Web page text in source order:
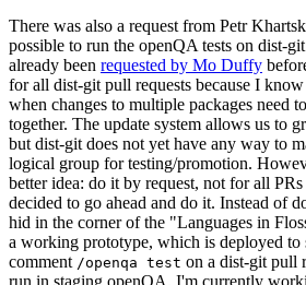
There was also a request from Petr
possible to run the openQA tests on dist-
already been requested by Mo Duffy
for all dist-git pull requests because I
when changes to multiple packages need
together. The update system allows us to
but dist-git does not yet have any way to
logical group for testing/promotion.
better idea: do it by request, not for all
decided to go ahead and do it. Instead of
hid in the corner of the "Languages in
a working prototype, which is deployed
comment /openqa test on a dist-git pull